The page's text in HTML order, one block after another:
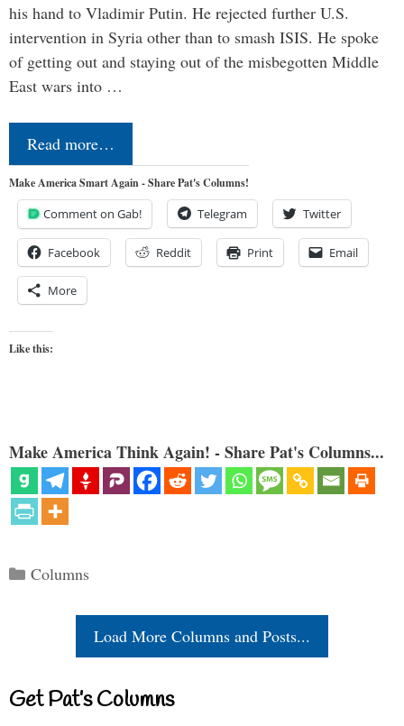
his hand to Vladimir Putin. He rejected further U.S.
intervention in Syria other than to smash ISIS. He spoke
of getting out and staying out of the misbegotten Middle
East wars into …
Read more…
Make America Smart Again - Share Pat's Columns!
Comment on Gab! Telegram Twitter
Facebook Reddit Print Email
More
Like this:
Make America Think Again! - Share Pat's Columns...
Categories
Columns
Load More Columns and Posts...
Get Pat’s Columns